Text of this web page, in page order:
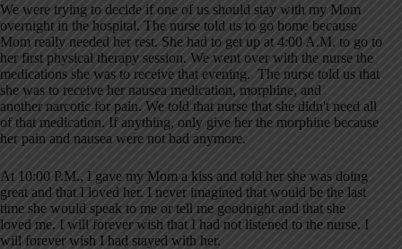
We were trying to decide if one of us should stay with my Mom
overnight in the hospital. The nurse told us to go home because
Mom really needed her rest. She had to get up at 4:00 A.M. to go to
her first physical therapy session. We went over with the nurse the
medications she was to receive that evening. The nurse told us that
she was to receive her nausea medication, morphine, and
another narcotic for pain. We told that nurse that she didn't need all
of that medication. If anything, only give her the morphine because
her pain and nausea were not bad anymore.
At 10:00 P.M., I gave my Mom a kiss and told her she was doing
great and that I loved her. I never imagined that would be the last
time she would speak to me or tell me goodnight and that she
loved me. I will forever wish that I had not listened to the nurse. I
will forever wish I had stayed with her.